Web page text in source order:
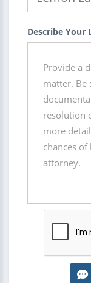
Describe Your